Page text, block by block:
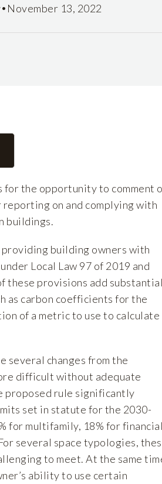
• November 13, 2022
for the opportunity to comment
on and complying with
buildings.
building owners with
Local Law 97 of 2019 and
these provisions add substantial
as carbon coefficients for the
of a metric to use to calculate
several changes from the
difficult without adequate
proposed rule significantly
set in statute for the 2030-
for multifamily, 18% for financial
several space typologies,
to meet. At the same
ability to use certain